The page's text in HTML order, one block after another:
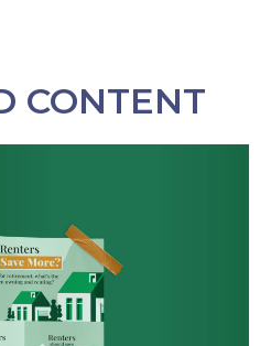
CONTENT